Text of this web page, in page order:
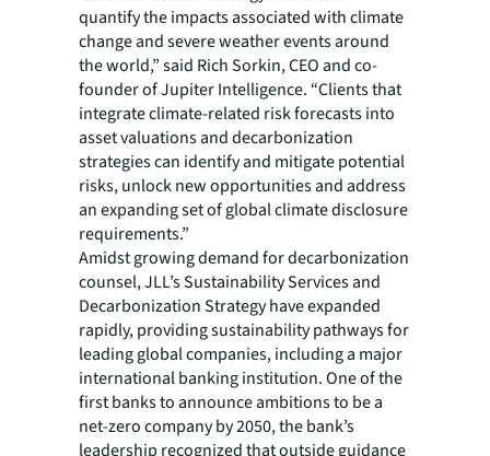
quantify the impacts associated with climate
change and severe weather events around
the world,” said Rich Sorkin, CEO and co-
founder of Jupiter Intelligence. “Clients that
integrate climate-related risk forecasts into
asset valuations and decarbonization
strategies can identify and mitigate potential
risks, unlock new opportunities and address
an expanding set of global climate disclosure
requirements.”
Amidst growing demand for decarbonization
counsel, JLL’s Sustainability Services and
Decarbonization Strategy have expanded
rapidly, providing sustainability pathways for
leading global companies, including a major
international banking institution. One of the
first banks to announce ambitions to be a
net-zero company by 2050, the bank’s
leadership recognized that outside guidance